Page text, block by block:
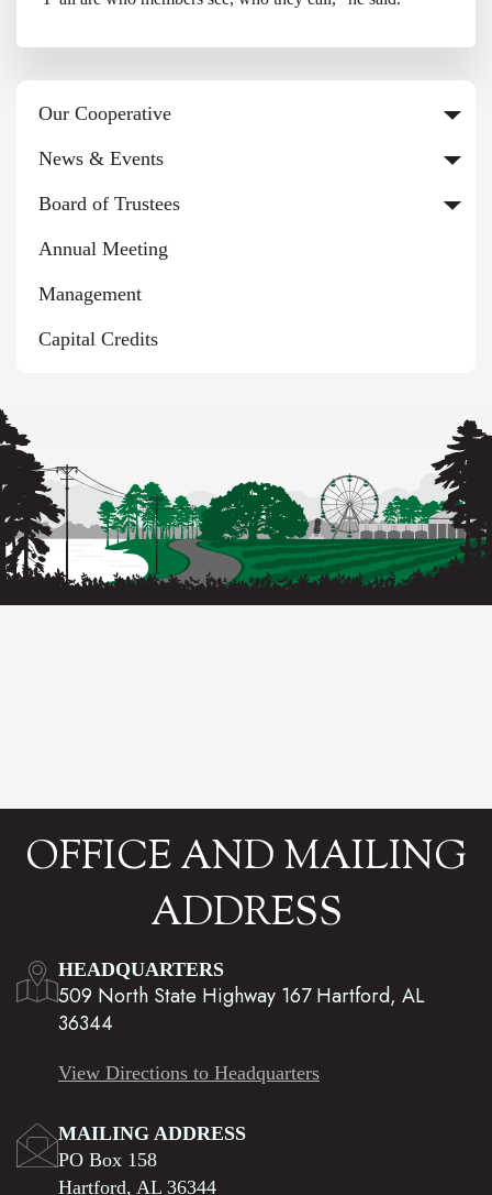
Our Cooperative
News & Events
Board of Trustees
Annual Meeting
Management
Capital Credits
OFFICE AND MAILING
ADDRESS
HEADQUARTERS
509 North State Highway 167 Hartford, AL
36344
View Directions to Headquarters
MAILING ADDRESS
PO Box 158
Hartford, AL 36344